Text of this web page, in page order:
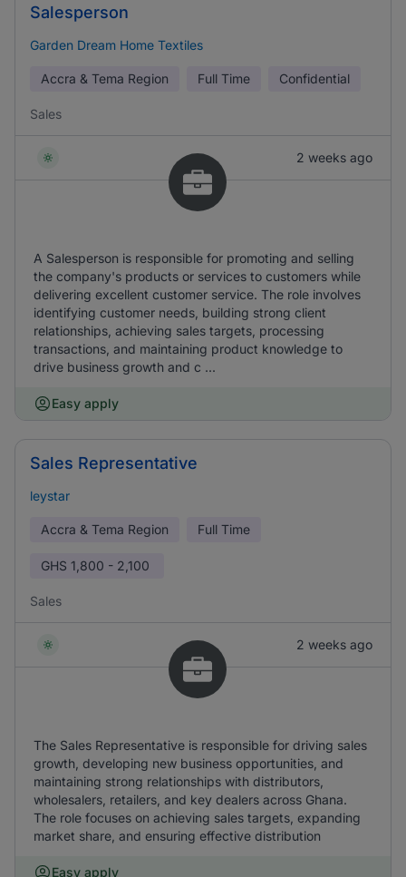
Salesperson
Garden Dream Home Textiles
Accra & Tema Region Full Time Confidential
Sales
2 weeks ago
A Salesperson is responsible for promoting and selling
the company's products or services to customers while
delivering excellent customer service. The role involves
identifying customer needs, building strong client
relationships, achieving sales targets, processing
transactions, and maintaining product knowledge to
drive business growth and c ...
Easy apply
Sales Representative
leystar
Accra & Tema Region Full Time
GHS 1,800 - 2,100
Sales
2 weeks ago
The Sales Representative is responsible for driving sales
growth, developing new business opportunities, and
maintaining strong relationships with distributors,
wholesalers, retailers, and key dealers across Ghana.
The role focuses on achieving sales targets, expanding
market share, and ensuring effective distribution
Easy apply